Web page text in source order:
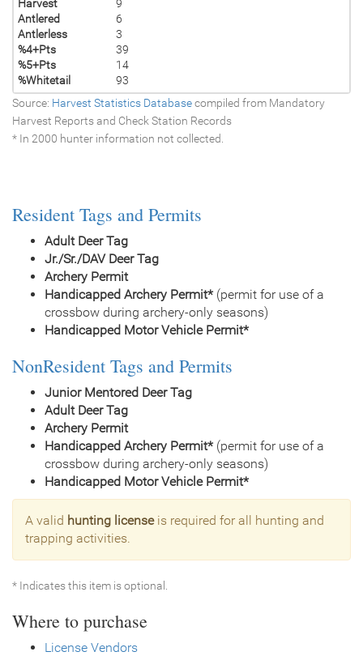
Harvest
9
Antlered
6
Antlerless
3
%4+Pts
39
%5+Pts
14
%Whitetail
93
Source: Harvest Statistics Databasecompiled from Mandatory
Harvest Reports and Check Station Records
* In 2000 hunter information not collected.
Resident Tags and Permits
Adult Deer Tag
Jr./Sr./DAV Deer Tag
Archery Permit
Handicapped Archery Permit* (permit for use of a
crossbow during archery-only seasons)
Handicapped Motor Vehicle Permit*
NonResident Tags and Permits
Junior Mentored Deer Tag
Adult Deer Tag
Archery Permit
Handicapped Archery Permit* (permit for use of a
crossbow during archery-only seasons)
Handicapped Motor Vehicle Permit*
A valid hunting licenseis required for all hunting and
trapping activities.
* Indicates this item is optional.
Where to purchase
License Vendors